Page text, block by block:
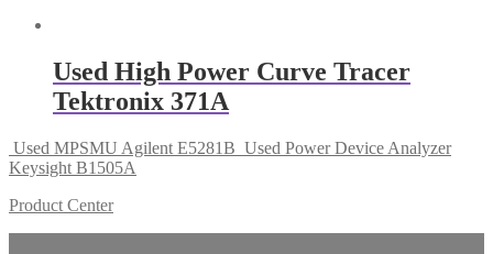
Used High Power Curve Tracer
Tektronix 371A
Used MPSMU Agilent E5281B Used Power Device Analyzer
Keysight B1505A
Product Center